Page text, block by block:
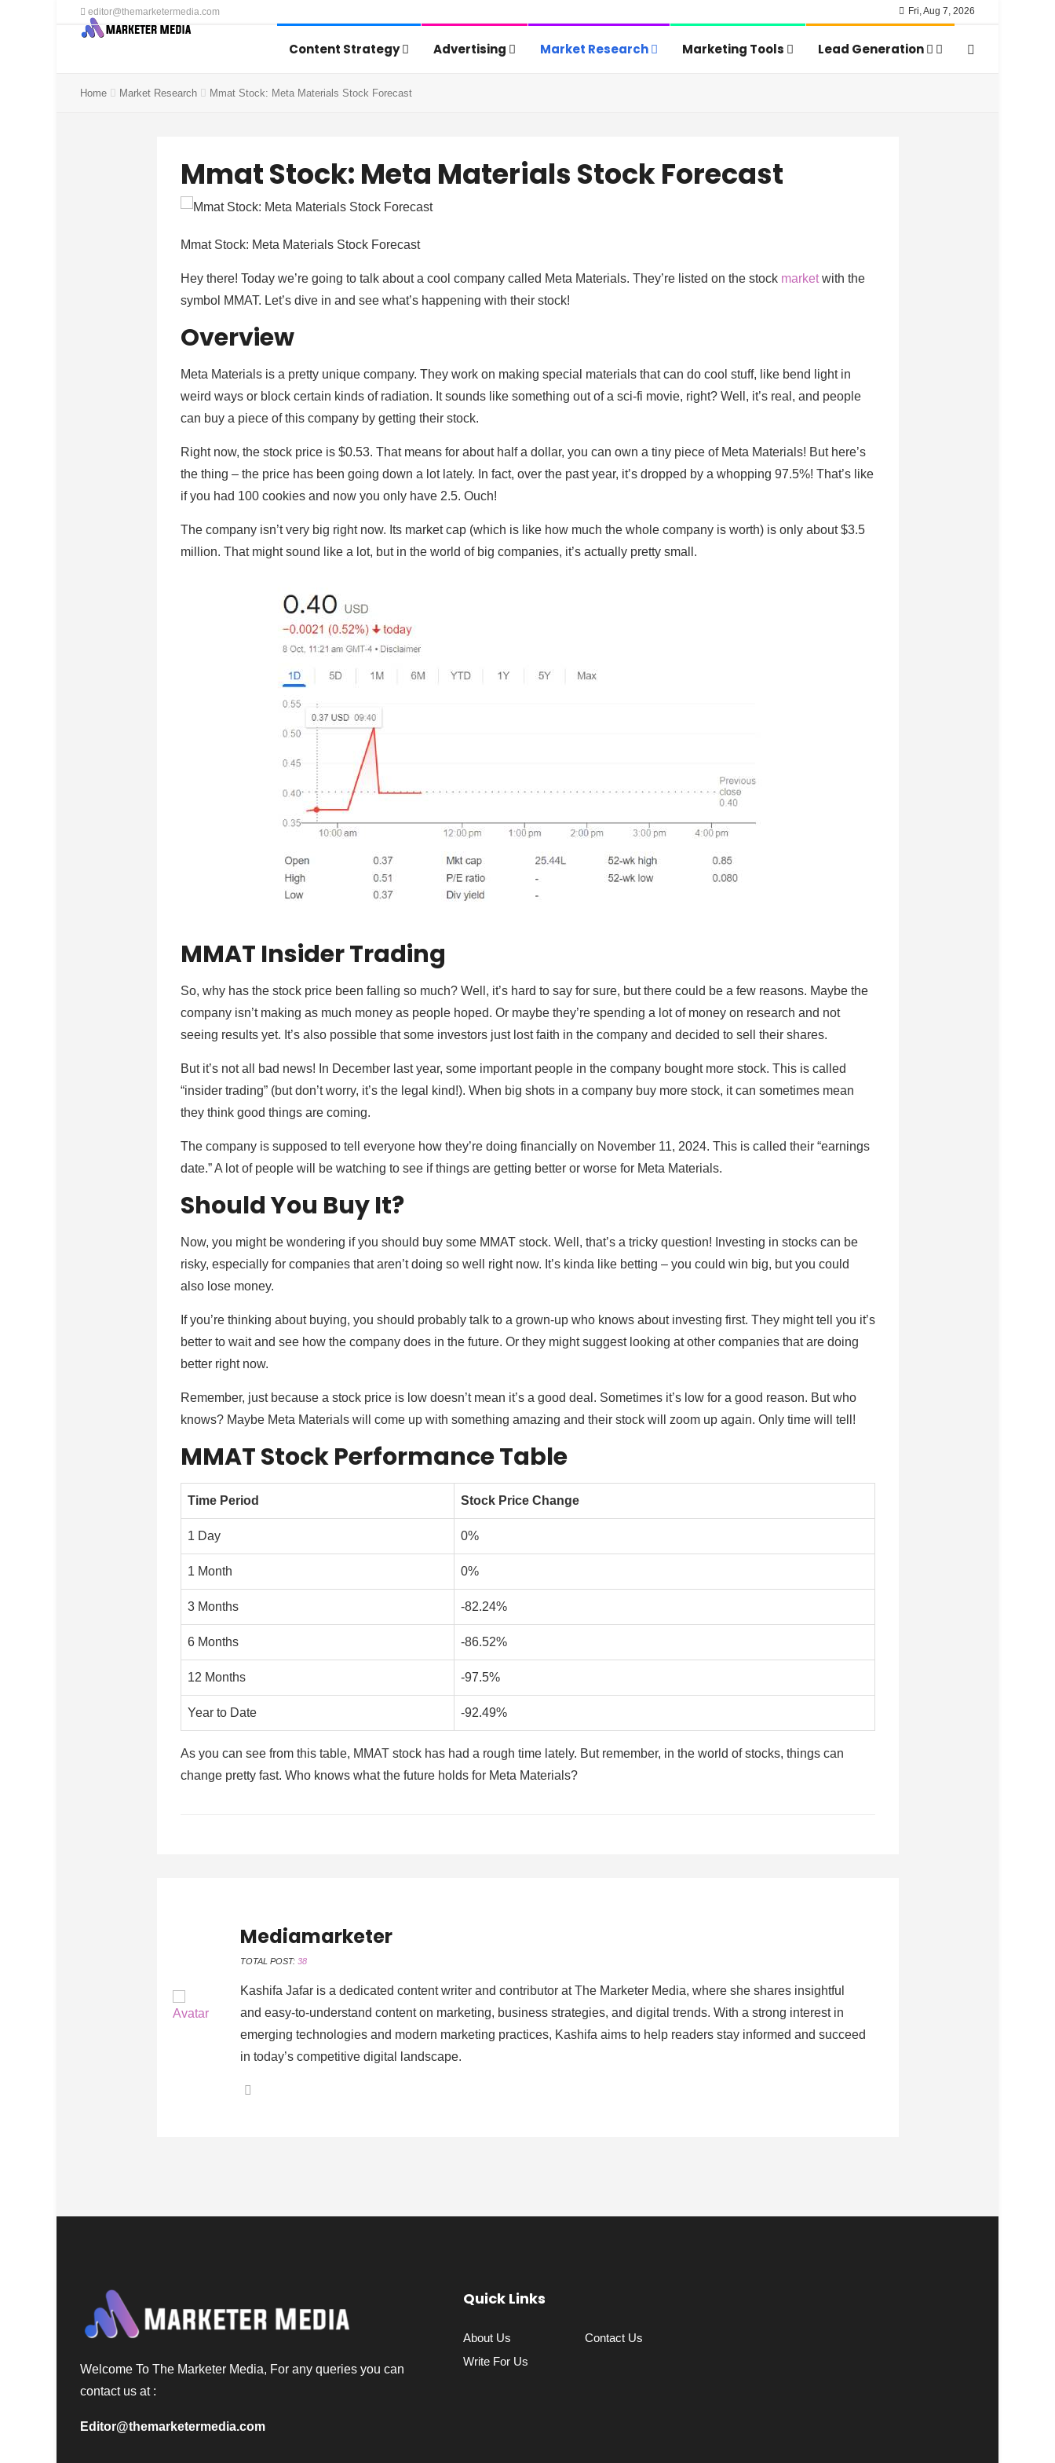
editor@themarketermedia.com Fri, Aug 7, 2026
Content Strategy Advertising Market Research Marketing Tools Lead Generation
Home Market Research Mmat Stock: Meta Materials Stock Forecast
Mmat Stock: Meta Materials Stock Forecast
Mmat Stock: Meta Materials Stock Forecast
Hey there! Today we’re going to talk about a cool company called Meta Materials. They’re listed on the stock marketwith the
symbol MMAT. Let’s dive in and see what’s happening with their stock!
Overview
Meta Materials is a pretty unique company. They work on making special materials that can do cool stuff, like bend light in
weird ways or block certain kinds of radiation. It sounds like something out of a sci-fi movie, right? Well, it’s real, and people
can buy a piece of this company by getting their stock.
Right now, the stock price is $0.53. That means for about half a dollar, you can own a tiny piece of Meta Materials! But here’s
the thing – the price has been going down a lot lately. In fact, over the past year, it’s dropped by a whopping 97.5%! That’s like
if you had 100 cookies and now you only have 2.5. Ouch!
The company isn’t very big right now. Its market cap (which is like how much the whole company is worth) is only about $3.5
million. That might sound like a lot, but in the world of big companies, it’s actually pretty small.
MMAT Insider Trading
So, why has the stock price been falling so much? Well, it’s hard to say for sure, but there could be a few reasons. Maybe the
company isn’t making as much money as people hoped. Or maybe they’re spending a lot of money on research and not
seeing results yet. It’s also possible that some investors just lost faith in the company and decided to sell their shares.
But it’s not all bad news! In December last year, some important people in the company bought more stock. This is called
“insider trading” (but don’t worry, it’s the legal kind!). When big shots in a company buy more stock, it can sometimes mean
they think good things are coming.
The company is supposed to tell everyone how they’re doing financially on November 11, 2024. This is called their “earnings
date.” A lot of people will be watching to see if things are getting better or worse for Meta Materials.
Should You Buy It?
Now, you might be wondering if you should buy some MMAT stock. Well, that’s a tricky question! Investing in stocks can be
risky, especially for companies that aren’t doing so well right now. It’s kinda like betting – you could win big, but you could
also lose money.
If you’re thinking about buying, you should probably talk to a grown-up who knows about investing first. They might tell you it’s
better to wait and see how the company does in the future. Or they might suggest looking at other companies that are doing
better right now.
Remember, just because a stock price is low doesn’t mean it’s a good deal. Sometimes it’s low for a good reason. But who
knows? Maybe Meta Materials will come up with something amazing and their stock will zoom up again. Only time will tell!
MMAT Stock Performance Table
Time Period Stock Price Change
1 Day 0%
1 Month 0%
3 Months -82.24%
6 Months -86.52%
12 Months -97.5%
Year to Date -92.49%
As you can see from this table, MMAT stock has had a rough time lately. But remember, in the world of stocks, things can
change pretty fast. Who knows what the future holds for Meta Materials?
Mediamarketer
TOTAL POST: 38
Kashifa Jafar is a dedicated content writer and contributor at The Marketer Media, where she shares insightful
and easy-to-understand content on marketing, business strategies, and digital trends. With a strong interest in
emerging technologies and modern marketing practices, Kashifa aims to help readers stay informed and succeed
in today’s competitive digital landscape.
Welcome To The Marketer Media, For any queries you can
contact us at :
Editor@themarketermedia.com
Quick Links
About Us
Contact Us
Write For Us